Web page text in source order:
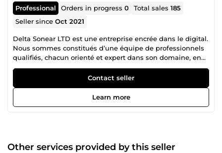
Professional Orders in progress0 Total sales185
Seller sinceOct 2021
Delta Sonear LTD est une entreprise encrée dans le digital.
Nous sommes constitués d’une équipe de professionnels
qualifiés, chacun orienté et expert dans son domaine, en
collaboration mutuelle pour un accompagnement
irréprochable dans la réalisation de vos projets. N’hésitez
donc pas à consulter la liste des différents services que
nous proposons et nous contacter pour tout autre besoin
spécifique en rapport avec nos services.
Contact seller
Learn more
Other services provided by this seller